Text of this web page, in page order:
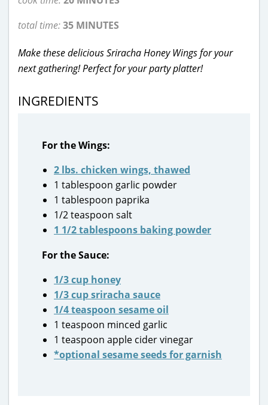
total time:35 MINUTES
Make these delicious Sriracha Honey Wings for your
next gathering! Perfect for your party platter!
INGREDIENTS
For the Wings:
2 lbs. chicken wings, thawed
1 tablespoon garlic powder
1 tablespoon paprika
1/2 teaspoon salt
1 1/2 tablespoons baking powder
For the Sauce:
1/3 cup honey
1/3 cup sriracha sauce
1/4 teaspoon sesame oil
1 teaspoon minced garlic
1 teaspoon apple cider vinegar
*optional sesame seeds for garnish